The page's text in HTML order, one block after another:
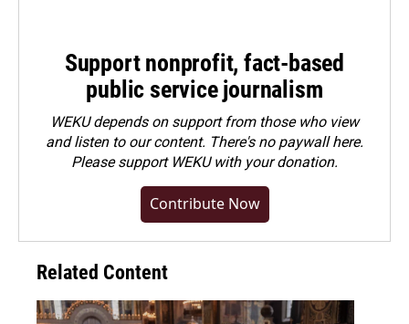
Support nonprofit, fact-based
public service journalism
WEKU depends on support from those who view
and listen to our content. There's no paywall here.
Pleasesupport WEKU with your donation.
Contribute Now
Related Content